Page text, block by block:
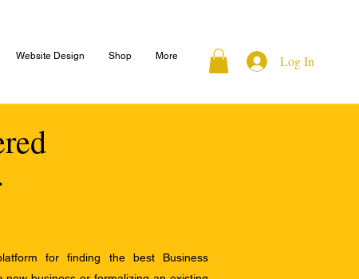
Website Design Shop More Log In
for finding the best Business